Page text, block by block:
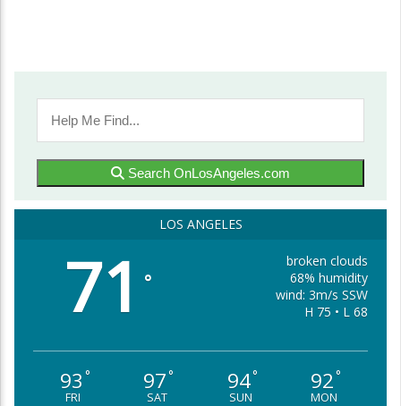
Search OnLosAngeles.com
LOS ANGELES
71 °
broken clouds
68% humidity
wind: 3m/s SSW
H 75 • L 68
93 °
FRI
97°
SAT
94°
SUN
92°
MON